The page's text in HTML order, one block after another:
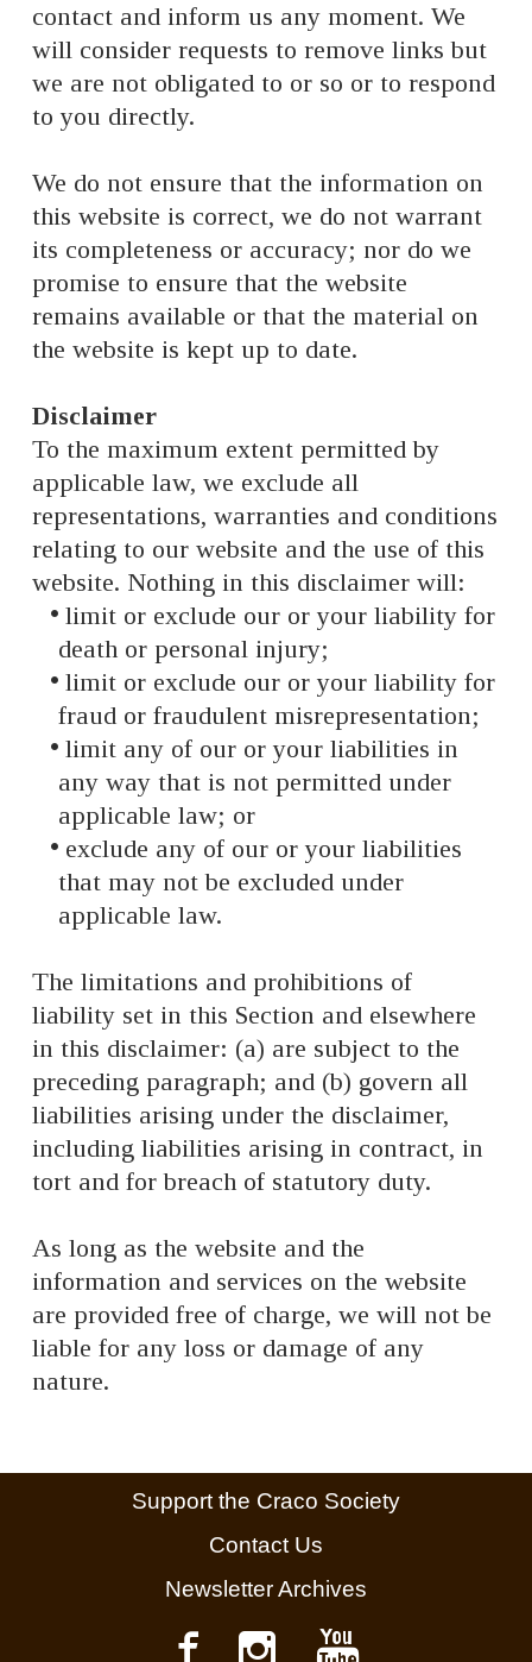
contact and inform us any moment. We
will consider requests to remove links but
we are not obligated to or so or to respond
to you directly.
We do not ensure that the information on
this website is correct, we do not warrant
its completeness or accuracy; nor do we
promise to ensure that the website
remains available or that the material on
the website is kept up to date.
Disclaimer
To the maximum extent permitted by
applicable law, we exclude all
representations, warranties and conditions
relating to our website and the use of this
website. Nothing in this disclaimer will:
limit or exclude our or your liability for
death or personal injury;
limit or exclude our or your liability for
fraud or fraudulent misrepresentation;
limit any of our or your liabilities in
any way that is not permitted under
applicable law; or
exclude any of our or your liabilities
that may not be excluded under
applicable law.
The limitations and prohibitions of
liability set in this Section and elsewhere
in this disclaimer: (a) are subject to the
preceding paragraph; and (b) govern all
liabilities arising under the disclaimer,
including liabilities arising in contract, in
tort and for breach of statutory duty.
As long as the website and the
information and services on the website
are provided free of charge, we will not be
liable for any loss or damage of any
nature.
Support the Craco Society
Contact Us
Newsletter Archives